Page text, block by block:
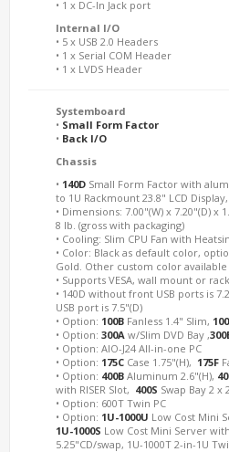
• 1 x DC-In Jack port
Internal I/O
• 5 x USB 2.0 Headers
• 1 x Serial COM Header
• 1 x LVDS Header
Systemboard
• Small Form Factor
• Back I/O
Chassis
• 140D Small Form Factor with
to 1U Rackmount 23.8" LCD
• Dimensions: 7.00"(W) x 7.20"(D) x
8 lb. (gross with packaging)
• Cooling: Slim CPU Fan with
• Color: Black as default color,
Gold. Other custom color available
• Supports VESA, wall mount or
• 140D without front USB ports is
USB port is 7.5"(D)
• Option: 100B Fanless 1.4" Slim,
• Option: 300A w/Slim DVD Bay ,
• Option: AIO-J24 All-in-one PC
• Option: 175C Case 1.75"(H), 175F
• Option: 400B Aluminum 2.6"(H),
with RISER Slot, 400S Swap Bay 2 x
• Option: 600T Twin PC
• Option: 1U-1000U Low Cost Mini
1U-1000S Low Cost Mini Server
5.25"CD/swap, 1U-1000T 2-in-1U